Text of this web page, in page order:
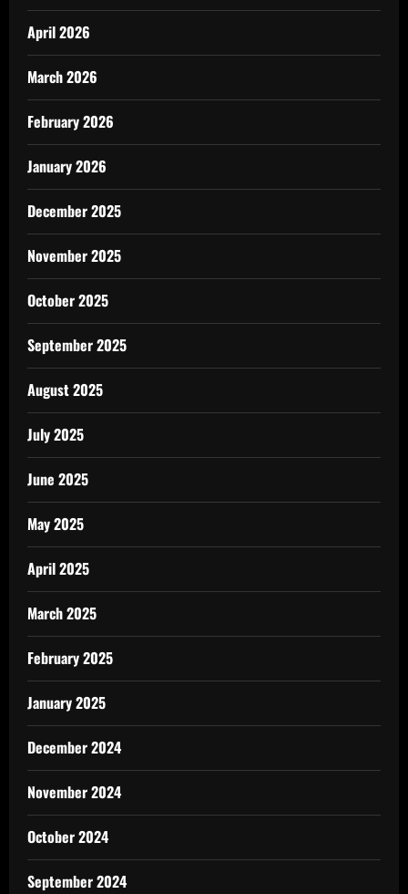
April 2026
March 2026
February 2026
January 2026
December 2025
November 2025
October 2025
September 2025
August 2025
July 2025
June 2025
May 2025
April 2025
March 2025
February 2025
January 2025
December 2024
November 2024
October 2024
September 2024